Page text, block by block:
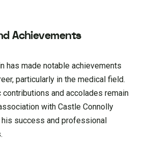
Achievements
has made notable achievements
particularly in the medical field.
and accolades remain
with Castle Connolly
success and professional